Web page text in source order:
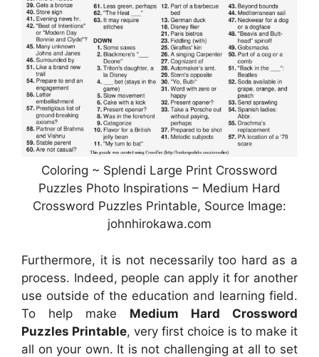
Coloring ~ Splendi Large Print Crossword
Puzzles Photo Inspirations – Medium Hard
Crossword Puzzles Printable, Source Image:
johnhirokawa.com
Furthermore, it is not necessarily too hard as a
process. Indeed, people can apply it for another
use outside of the education and learning field.
To help make Medium Hard Crossword
Puzzles Printable, very first choice is to make it
all on your own. It is not challenging at all to set